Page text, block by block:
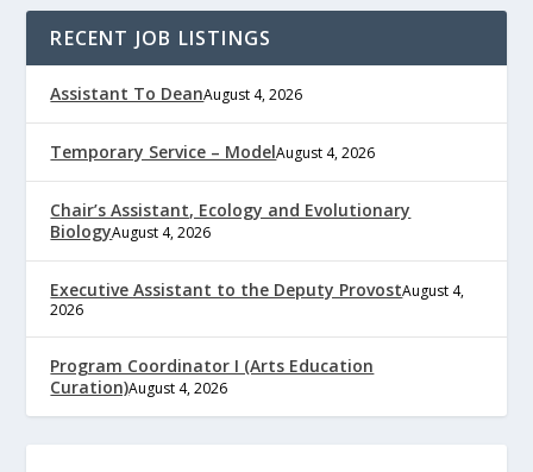
RECENT JOB LISTINGS
Assistant To DeanAugust 4, 2026
Temporary Service – ModelAugust 4, 2026
Chair’s Assistant, Ecology and Evolutionary
BiologyAugust 4, 2026
Executive Assistant to the Deputy ProvostAugust 4,
2026
Program Coordinator I (Arts Education
Curation)August 4, 2026